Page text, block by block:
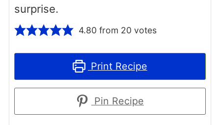
surprise.
4.80 from 20 votes
Print Recipe
Pin Recipe